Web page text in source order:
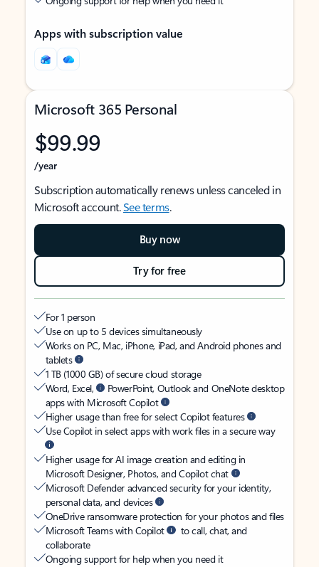
Apps with subscription value
Microsoft 365 Personal
$99.99
/year
Subscription automatically renews unless canceled in
Microsoft account.See terms.
Buy now
Try for free
For 1 person
Use on up to 5 devices simultaneously
Works on PC, Mac, iPhone, iPad, and Android phones and
tablets
1 TB (1000 GB) of secure cloud storage
Word, Excel,
PowerPoint, Outlook and OneNote desktop
apps with Microsoft Copilot
Higher usage than free for select Copilot features
Use Copilot in select apps with work files in a secure way
Higher usage for AI image creation and editing in
Microsoft Designer, Photos, and Copilot chat
Microsoft Defender advanced security for your identity,
personal data, and devices
OneDrive ransomware protection for your photos and files
Microsoft Teams with Copilot
to call, chat, and
collaborate
Ongoing support for help when you need it